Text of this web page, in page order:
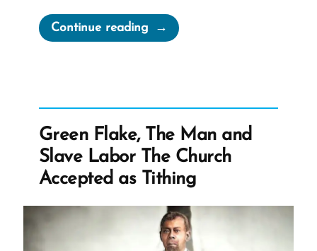
Continue reading“John
Taylor’s
Revelation”
Green Flake, The Man and
Slave Labor The Church
Accepted as Tithing